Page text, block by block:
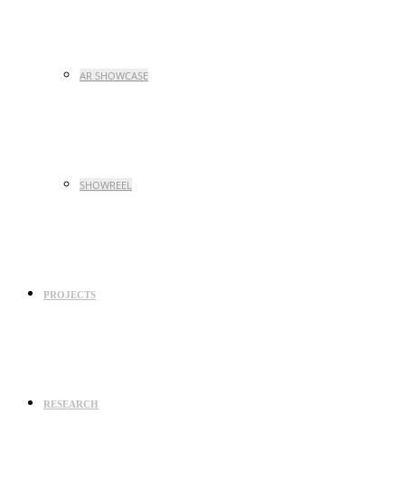
AR SHOWCASE
SHOWREEL
PROJECTS
RESEARCH